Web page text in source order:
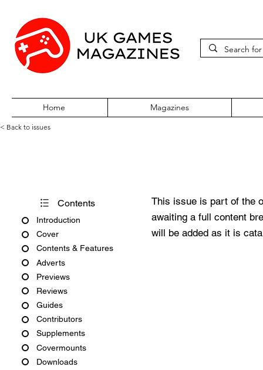
Home Magazines
< Back to issues
Contents
Introduction
Cover
Contents & Features
Adverts
Previews
Reviews
Guides
Contributors
Supplements
Covermounts
Downloads
This issue is part of the
awaiting a full content
will be added as it is